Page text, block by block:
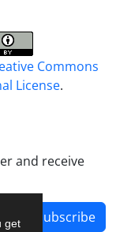
get
Commons
License.
and receive
Subscribe